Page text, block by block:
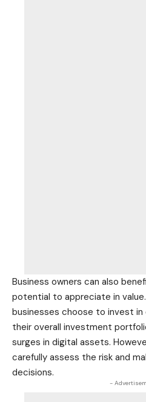
Business owners can also
potential to appreciate in
businesses choose to invest
their overall investment
surges in digital assets.
carefully assess the risk and
decisions.
-